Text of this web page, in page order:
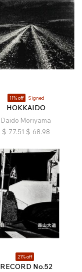
11% off Signed
HOKKAIDO
Daido Moriyama
$ 77.51 $ 68.98
21% off
RECORD No.52